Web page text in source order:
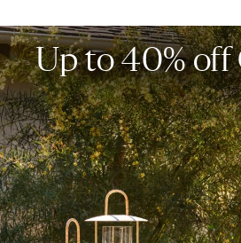
Up to 40%